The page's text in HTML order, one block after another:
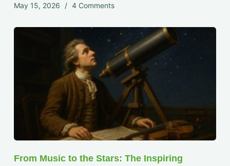
May 15, 2026 4 Comments
From Music to the Stars: The Inspiring